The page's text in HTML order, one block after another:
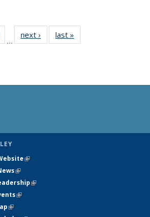
135
…
next › Newslast »
(link is external)
(link is external)
(link is external)
(link is external)
(link is external)